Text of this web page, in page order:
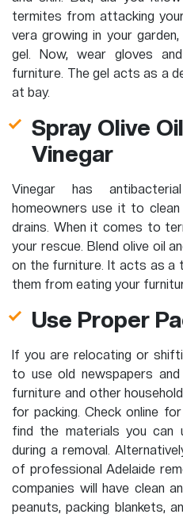
termites from attacking
vera growing in your
gel. Now, wear gloves
furniture. The gel acts as a
at bay.
Spray Olive
Vinegar
Vinegar has
homeowners use it to
drains. When it comes to
your rescue. Blend olive oil
on the furniture. It acts as a
them from eating your
Use Proper
If you are relocating or
to use old newspapers
furniture and other
for packing. Check online for
find the materials you can
during a removal.
of professional Adelaide
companies will have clean
peanuts, packing blankets,